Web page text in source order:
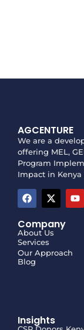
AGCENTURE
We are a
offering MEL,
Program
Impact in Kenya
Company
About Us
Services
Our Approach
Blog
Insights